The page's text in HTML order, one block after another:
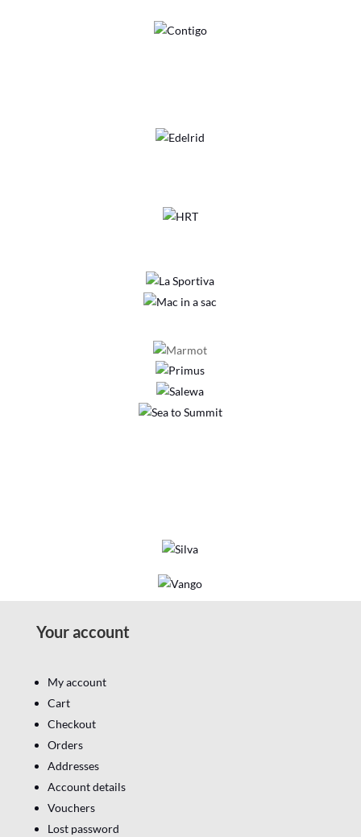
Your account
My account
Cart
Checkout
Orders
Addresses
Account details
Vouchers
Lost password